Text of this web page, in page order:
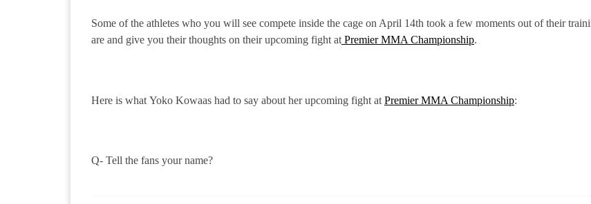
Some of the athletes who you will see compete inside the cage on April 14th took a few moments out of their
are and give you their thoughts on their upcoming fight atPremier MMA Championship.
Here is what Yoko Kowaas had to say about her upcoming fight at Premier MMA Championship:
Q- Tell the fans your name?